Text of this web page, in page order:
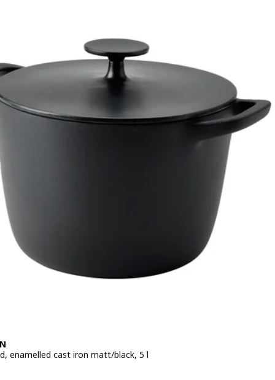
enamelled cast iron matt/black, 5 l